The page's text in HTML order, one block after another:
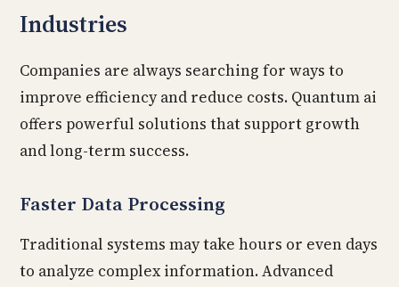
Industries
Companies are always searching for ways to
improve efficiency and reduce costs. Quantum ai
offers powerful solutions that support growth
and long-term success.
Faster Data Processing
Traditional systems may take hours or even days
to analyze complex information. Advanced